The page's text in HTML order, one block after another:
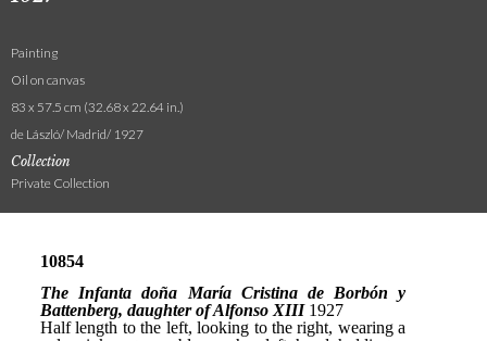
Painting
Oil on canvas
83 x 57.5 cm (32.68 x 22.64 in.)
de László/ Madrid/ 1927
Collection
Private Collection